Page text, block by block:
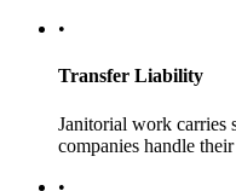
•
Transfer Liability
Janitorial work carries
companies handle
•